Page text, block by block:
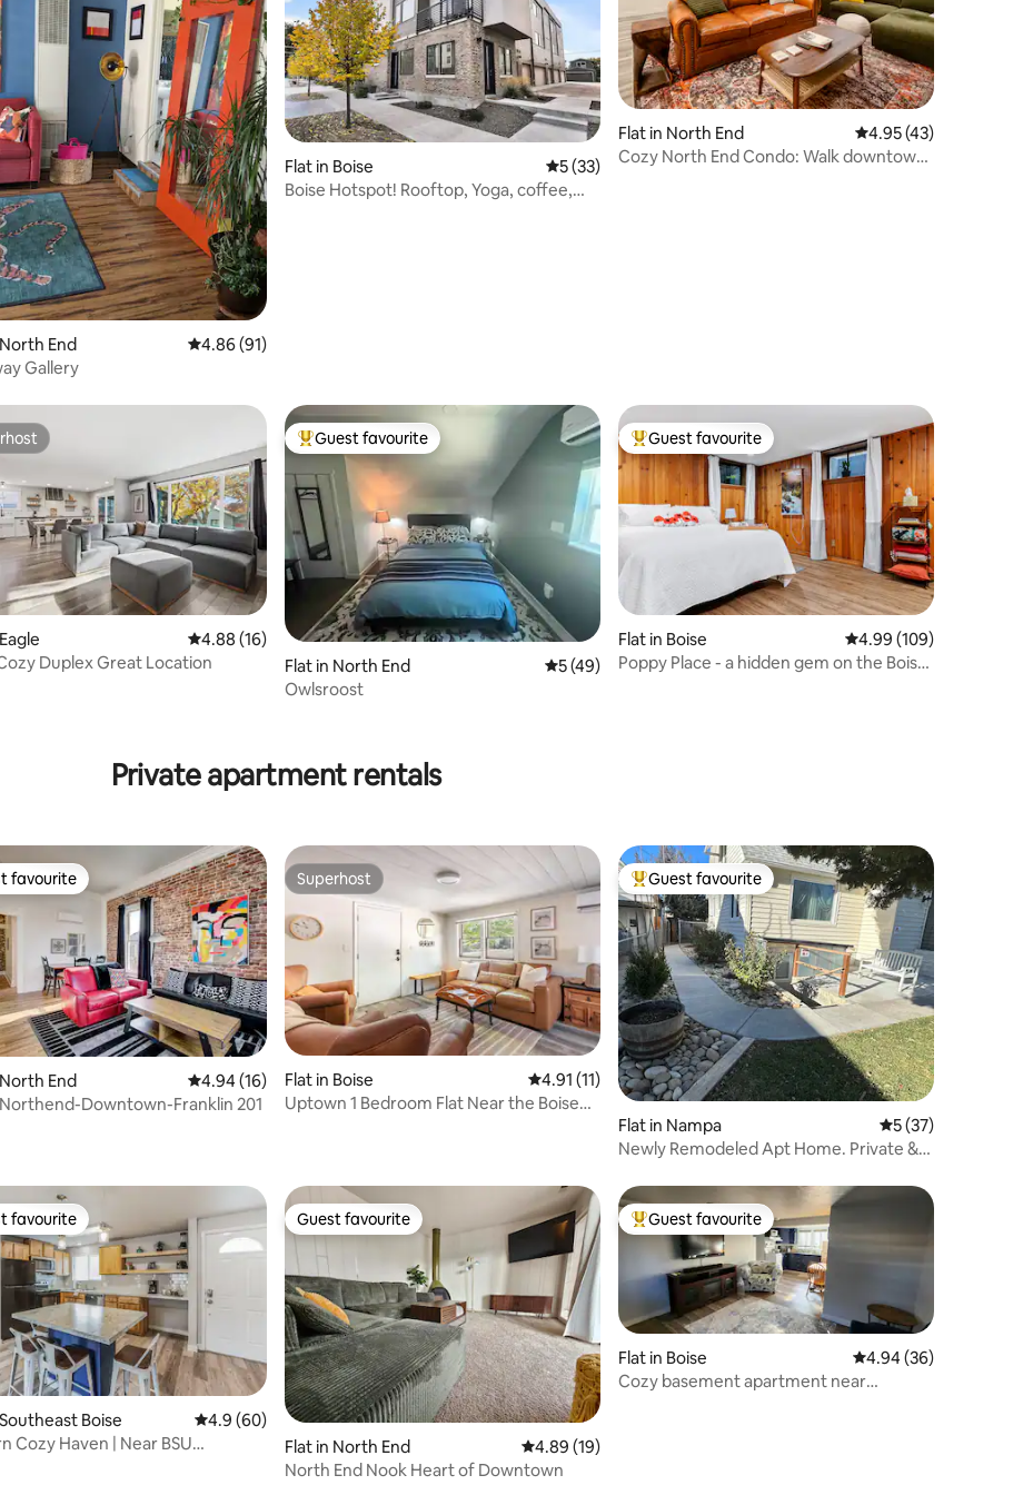
rating, 46 reviews
End 4.86 out of 5 average rating, 91 reviews
4.86 (91)
Gallery
Flat in Boise 5 out of 5 average rating, 33 reviews
5 (33)
Boise Hotspot! Rooftop, Yoga, coffee,
Flat in North End 4.95 out of 5
4.95 (43)
Cozy North End Condo: Walk downtown
275 reviews
4.88 out of 5 average rating, 16 reviews
4.88 (16)
Duplex Great Location
Top guest favourite
Guest favourite
Flat in North End 5 out of 5 average rating, 49 reviews
5 (49)
Owlsroost
Top guest favourite
Guest favourite
Flat in Boise 4.99 out of 5 average
4.99 (109)
Poppy Place - a hidden gem on the Boise
Private apartment rentals
rating, 34 reviews
favourite
favourite
End 4.94 out of 5 average rating, 16 reviews
4.94 (16)
Downtown-Franklin 201
Superhost
Superhost
Flat in Boise 4.91 out of 5 average rating, 11 reviews
4.91 (11)
Uptown 1 Bedroom Flat Near the Boise
Top guest favourite
Guest favourite
Flat in Nampa 5 out of 5
5 (37)
Newly Remodeled Apt Home. Private &
rating, 44 reviews
favourite
favourite
Boise 4.9 out of 5 average rating, 60 reviews
4.9 (60)
Cozy Haven | Near BSU
Guest favourite
Guest favourite
Flat in North End 4.89 out of 5 average rating, 19 reviews
4.89 (19)
North End Nook Heart of Downtown
Top guest favourite
Guest favourite
Flat in Boise 4.94 out of 5 average
4.94 (36)
Cozy basement apartment near